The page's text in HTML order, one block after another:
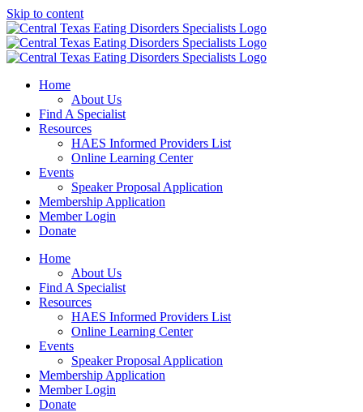
Skip to content
Home
About Us
Find A Specialist
Resources
HAES Informed Providers List
Online Learning Center
Events
Speaker Proposal Application
Membership Application
Member Login
Donate
Home
About Us
Find A Specialist
Resources
HAES Informed Providers List
Online Learning Center
Events
Speaker Proposal Application
Membership Application
Member Login
Donate